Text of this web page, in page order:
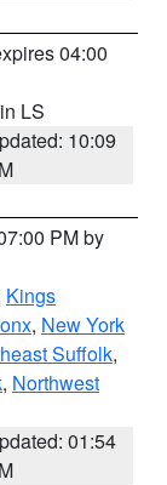
04:00
LS
10:09
PM by
Kings
, New York
Suffolk,
, Northwest
01:54